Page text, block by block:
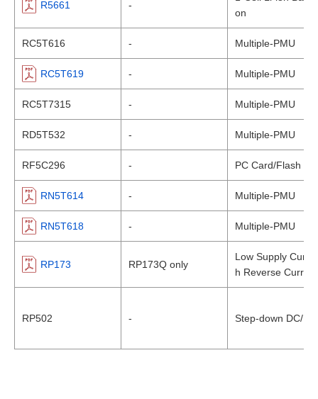
R5661 -
on
RC5T616 - Multiple-PMU
RC5T619 - Multiple-PMU
RC5T7315 - Multiple-PMU
RD5T532 - Multiple-PMU
RF5C296 - PC Card/Flash
RN5T614 - Multiple-PMU
RN5T618 - Multiple-PMU
RP173 RP173Q only
Low Supply
h Reverse
RP502 - Step-down DC/